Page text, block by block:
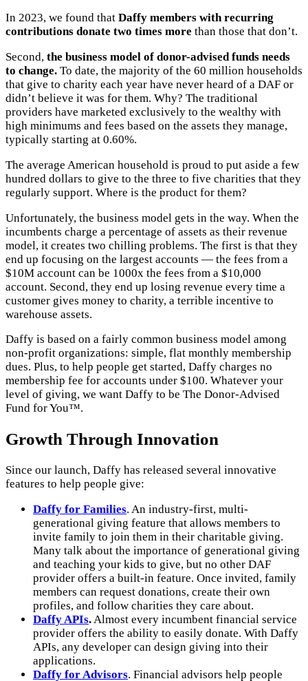
In 2023, we found that Daffy members with recurring
contributions donate two times more than those that don’t.
Second, the business model of donor-advised funds needs
to change. To date, the majority of the 60 million households
that give to charity each year have never heard of a DAF or
didn’t believe it was for them. Why? The traditional
providers have marketed exclusively to the wealthy with
high minimums and fees based on the assets they manage,
typically starting at 0.60%.
The average American household is proud to put aside a few
hundred dollars to give to the three to five charities that they
regularly support. Where is the product for them?
Unfortunately, the business model gets in the way. When the
incumbents charge a percentage of assets as their revenue
model, it creates two chilling problems. The first is that they
end up focusing on the largest accounts — the fees from a
$10M account can be 1000x the fees from a $10,000
account. Second, they end up losing revenue every time a
customer gives money to charity, a terrible incentive to
warehouse assets.
Daffy is based on a fairly common business model among
non-profit organizations: simple, flat monthly membership
dues. Plus, to help people get started, Daffy charges no
membership fee for accounts under $100. Whatever your
level of giving, we want Daffy to be The Donor-Advised
Fund for You™.
Growth Through Innovation
Since our launch, Daffy has released several innovative
features to help people give:
Daffy for Families. An industry-first, multi-
generational giving feature that allows members to
invite family to join them in their charitable giving.
Many talk about the importance of generational giving
and teaching your kids to give, but no other DAF
provider offers a built-in feature. Once invited, family
members can request donations, create their own
profiles, and follow charities they care about.
Daffy APIs.Almost every incumbent financial service
provider offers the ability to easily donate. With Daffy
APIs, any developer can design giving into their
applications.
Daffy for Advisors. Financial advisors help people